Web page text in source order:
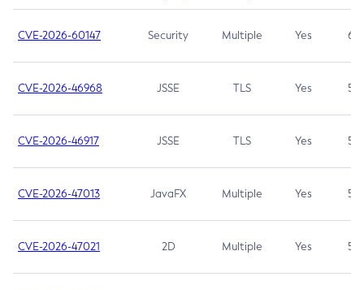
CVE-2026-60147 Security Multiple Yes 6.5
CVE-2026-46968 JSSE TLS Yes 5.9
CVE-2026-46917 JSSE TLS Yes 5.3
CVE-2026-47013 JavaFX Multiple Yes 5.3
CVE-2026-47021 2D Multiple Yes 5.3